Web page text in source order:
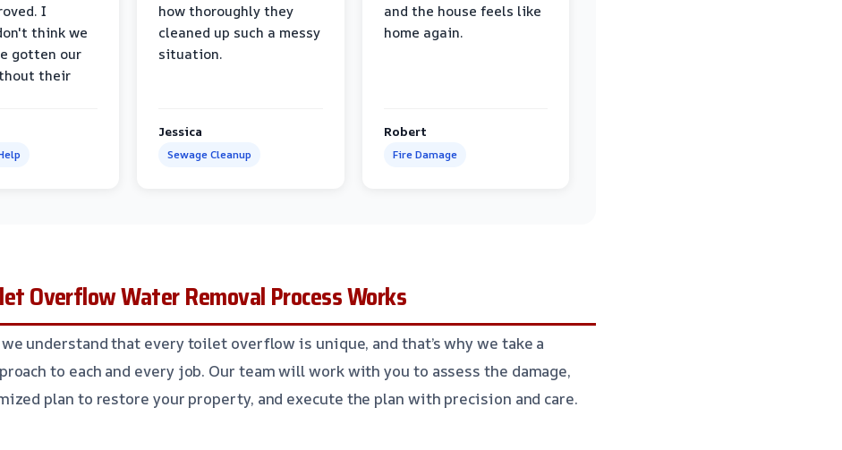
I
think we
gotten our
their
how thoroughly they
cleaned up such a messy
situation.
Jessica
Sewage Cleanup
and the house feels like
home again.
Robert
Fire Damage
Overflow Water Removal Process Works
understand that every toilet overflow is unique, and that’s why we take a
to each and every job. Our team will work with you to assess the damage,
plan to restore your property, and execute the plan with precision and care.